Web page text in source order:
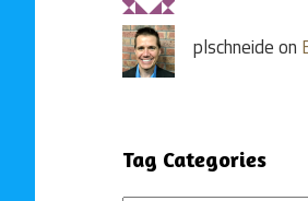
plschneide on
Tag Categories